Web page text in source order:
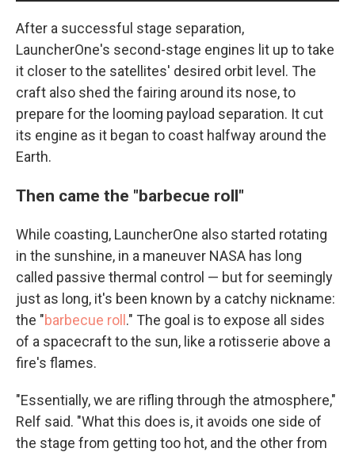
After a successful stage separation,
LauncherOne's second-stage engines lit up to take
it closer to the satellites' desired orbit level. The
craft also shed the fairing around its nose, to
prepare for the looming payload separation. It cut
its engine as it began to coast halfway around the
Earth.
Then came the "barbecue roll"
While coasting, LauncherOne also started rotating
in the sunshine, in a maneuver NASA has long
called passive thermal control — but for seemingly
just as long, it's been known by a catchy nickname:
the "barbecue roll." The goal is to expose all sides
of a spacecraft to the sun, like a rotisserie above a
fire's flames.
"Essentially, we are rifling through the atmosphere,"
Relf said. "What this does is, it avoids one side of
the stage from getting too hot, and the other from